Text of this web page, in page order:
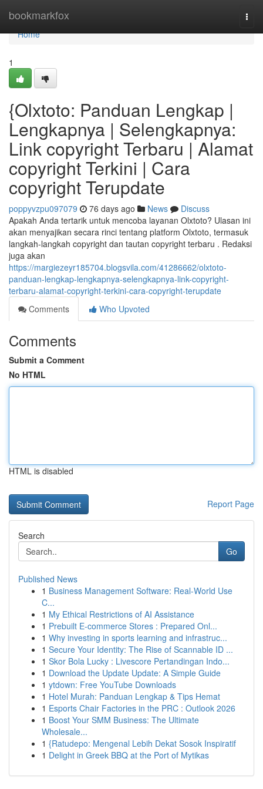
bookmarkfox
Home
Home
1
{Olxtoto: Panduan Lengkap |
Lengkapnya | Selengkapnya:
Link copyright Terbaru | Alamat
copyright Terkini | Cara
copyright Terupdate
poppyvzpu097079 76 days ago News
Discuss
Apakah Anda tertarik untuk mencoba layanan Olxtoto? Ulasan ini
akan menyajikan secara rinci tentang platform Olxtoto, termasuk
langkah-langkah copyright dan tautan copyright terbaru . Redaksi
juga akan
https://margiezeyr185704.blogsvila.com/41286662/olxtoto-
panduan-lengkap-lengkapnya-selengkapnya-link-copyright-
terbaru-alamat-copyright-terkini-cara-copyright-terupdate
Comments
Who Upvoted
Comments
Submit a Comment
No HTML
HTML is disabled
Report Page
Search
Go
Published News
1 Business Management Software: Real-World Use
C...
1 My Ethical Restrictions of AI Assistance
1 Prebuilt E-commerce Stores : Prepared Onl...
1 Why investing in sports learning and infrastruc...
1 Secure Your Identity: The Rise of Scannable ID ...
1 Skor Bola Lucky : Livescore Pertandingan Indo...
1 Download the Update Update: A Simple Guide
1 ytdown: Free YouTube Downloads
1 Hotel Murah: Panduan Lengkap & Tips Hemat
1 Esports Chair Factories in the PRC : Outlook 2026
1 Boost Your SMM Business: The Ultimate
Wholesale...
1 {Ratudepo: Mengenal Lebih Dekat Sosok Inspiratif
1 Delight in Greek BBQ at the Port of Mytikas